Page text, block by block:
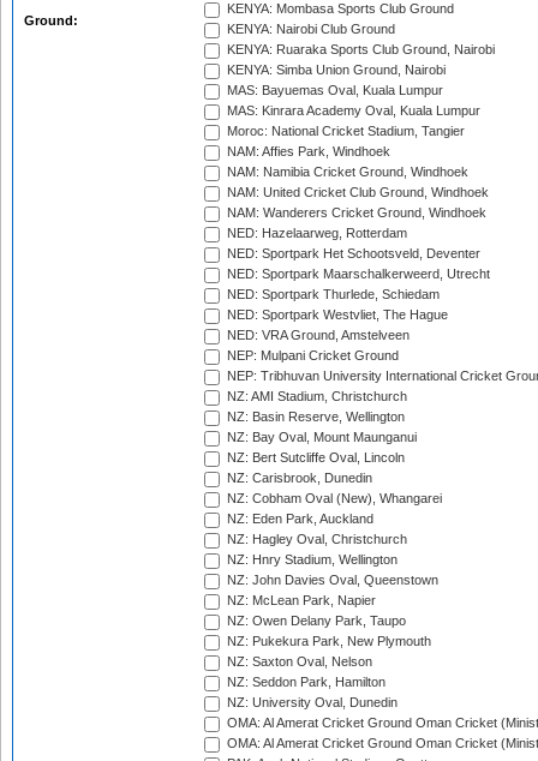
Ground:
KENYA: Mombasa Sports Club Ground
KENYA: Nairobi Club Ground
KENYA: Ruaraka Sports Club Ground, Nairobi
KENYA: Simba Union Ground, Nairobi
MAS: Bayuemas Oval, Kuala Lumpur
MAS: Kinrara Academy Oval, Kuala Lumpur
Moroc: National Cricket Stadium, Tangier
NAM: Affies Park, Windhoek
NAM: Namibia Cricket Ground, Windhoek
NAM: United Cricket Club Ground, Windhoek
NAM: Wanderers Cricket Ground, Windhoek
NED: Hazelaarweg, Rotterdam
NED: Sportpark Het Schootsveld, Deventer
NED: Sportpark Maarschalkerweerd, Utrecht
NED: Sportpark Thurlede, Schiedam
NED: Sportpark Westvliet, The Hague
NED: VRA Ground, Amstelveen
NEP: Mulpani Cricket Ground
NEP: Tribhuvan University International Cricket
NZ: AMI Stadium, Christchurch
NZ: Basin Reserve, Wellington
NZ: Bay Oval, Mount Maunganui
NZ: Bert Sutcliffe Oval, Lincoln
NZ: Carisbrook, Dunedin
NZ: Cobham Oval (New), Whangarei
NZ: Eden Park, Auckland
NZ: Hagley Oval, Christchurch
NZ: Hnry Stadium, Wellington
NZ: John Davies Oval, Queenstown
NZ: McLean Park, Napier
NZ: Owen Delany Park, Taupo
NZ: Pukekura Park, New Plymouth
NZ: Saxton Oval, Nelson
NZ: Seddon Park, Hamilton
NZ: University Oval, Dunedin
OMA: Al Amerat Cricket Ground Oman Cricket
OMA: Al Amerat Cricket Ground Oman Cricket